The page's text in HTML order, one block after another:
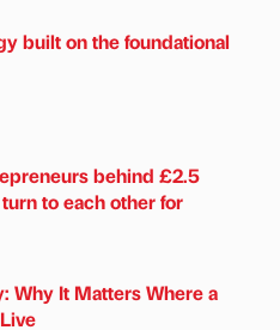
built on the foundational
behind £2.5
to each other for
Why It Matters Where a